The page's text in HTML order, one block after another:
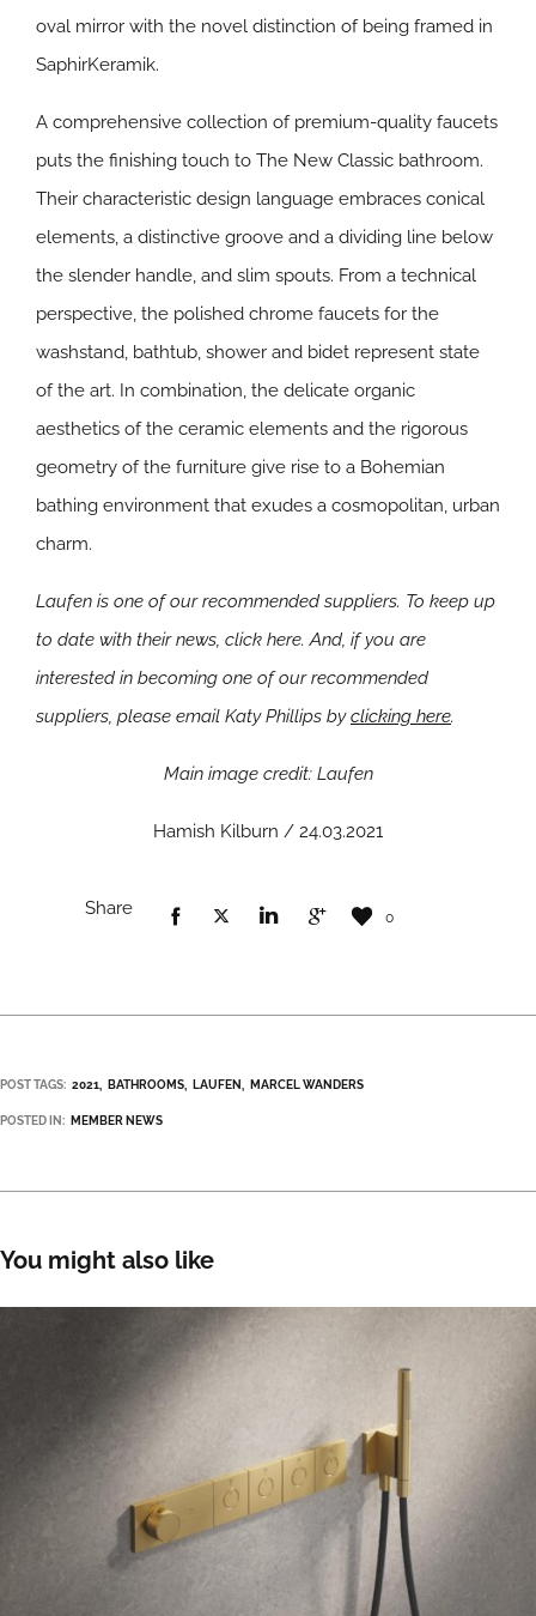
oval mirror with the novel distinction of being framed in
SaphirKeramik.
A comprehensive collection of premium-quality faucets
puts the finishing touch to The New Classic bathroom.
Their characteristic design language embraces conical
elements, a distinctive groove and a dividing line below
the slender handle, and slim spouts. From a technical
perspective, the polished chrome faucets for the
washstand, bathtub, shower and bidet represent state
of the art. In combination, the delicate organic
aesthetics of the ceramic elements and the rigorous
geometry of the furniture give rise to a Bohemian
bathing environment that exudes a cosmopolitan, urban
charm.
Laufen is one of our recommended suppliers. To keep up
to date with their news, click here. And, if you are
interested in becoming one of our recommended
suppliers, please email Katy Phillips byclicking here.
Main image credit: Laufen
Hamish Kilburn / 24.03.2021
Share 0
POST TAGS: 2021 BATHROOMS LAUFEN MARCEL WANDERS
POSTED IN: MEMBER NEWS
You might also like